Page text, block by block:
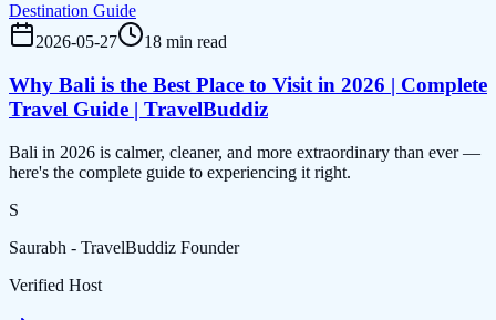
Destination Guide
2026-05-27
18 min read
Why Bali is the Best Place to Visit in 2026 | Complete
Travel Guide | TravelBuddiz
Bali in 2026 is calmer, cleaner, and more extraordinary than ever —
here's the complete guide to experiencing it right.
S
Saurabh - TravelBuddiz Founder
Verified Host